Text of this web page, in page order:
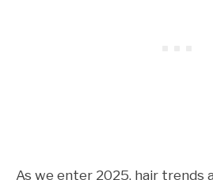
As we enter 2025, hair trends